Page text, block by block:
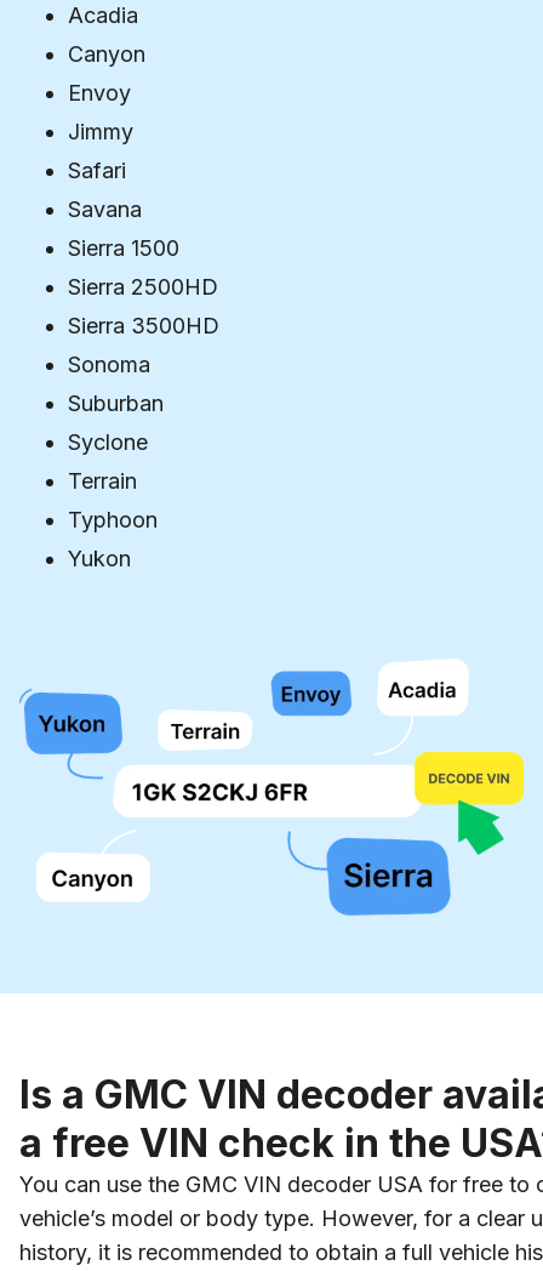
Acadia
Canyon
Envoy
Jimmy
Safari
Savana
Sierra 1500
Sierra 2500HD
Sierra 3500HD
Sonoma
Suburban
Syclone
Terrain
Typhoon
Yukon
Is a GMC VIN decoder
a free VIN check in the
You can use the GMC VIN decoder USA for free to
vehicle’s model or body type. However, for a clear
history, it is recommended to obtain a full vehicle